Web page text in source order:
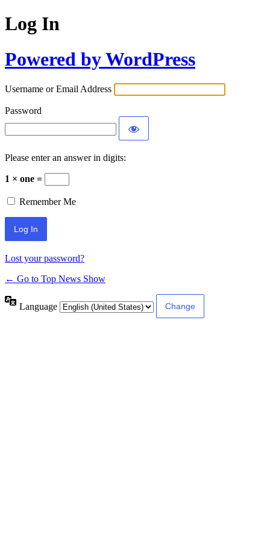
Log In
Powered by WordPress
Username or Email Address
Password
Please enter an answer in digits:
1 × one =
Remember Me
Lost your password?
← Go to Top News Show
Language